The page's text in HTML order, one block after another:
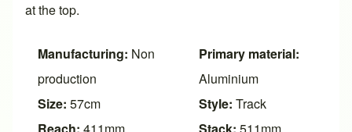
at the top.
Manufacturing: Non
production
Size: 57cm
Primary material:
Aluminium
Style: Track